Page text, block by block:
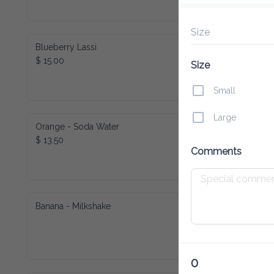
Blueberry Lassi
$ 15.00
Orange - Soda Water
$ 13.50
Banana - Milkshake
Size
Size
Small
Large
Comments
0